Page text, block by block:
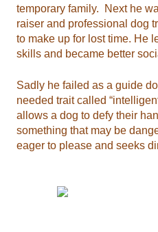
temporary family. Next he
raiser and professional dog
to make up for lost time. He
skills and became better
Sadly he failed as a guide
needed trait called
allows a dog to defy their
something that may be
eager to please and seeks